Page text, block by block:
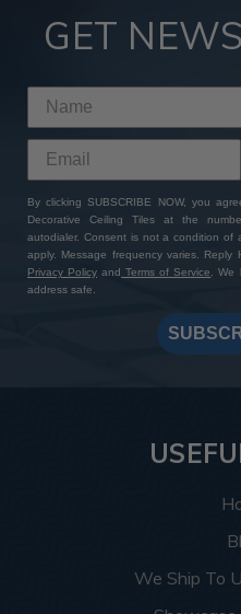
GET
By clicking SUBSCRIBE NOW, you
Decorative Ceiling Tiles at the
autodialer. Consent is not a condition of
apply. Message frequency varies.
Privacy Policy and Terms of Service
.
address safe.
We Ship To